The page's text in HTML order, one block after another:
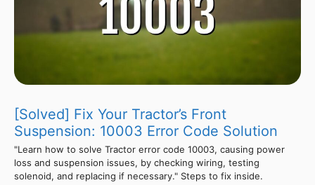
[Solved] Fix Your Tractor’s Front
Suspension: 10003 Error Code Solution
"Learn how to solve Tractor error code 10003, causing power
loss and suspension issues, by checking wiring, testing
solenoid, and replacing if necessary." Steps to fix inside.